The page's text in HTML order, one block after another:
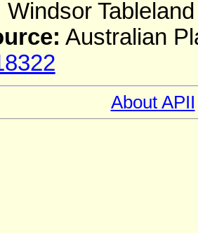
Windsor Tableland
Australian
About APII